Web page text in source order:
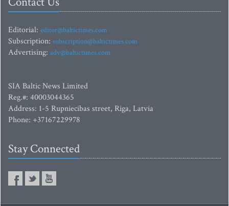
Editorial: editor@baltictimes.com
Subscription: subscription@baltictimes.com
Advertising: adv@baltictimes.com
SIA Baltic News Limited
Reg.#: 40003044365
Address: 1-5 Rupniecibas street, Riga, Latvia
Phone: +37167229978
Stay Connected